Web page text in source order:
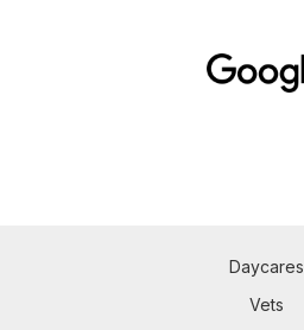
Daycares
Vets